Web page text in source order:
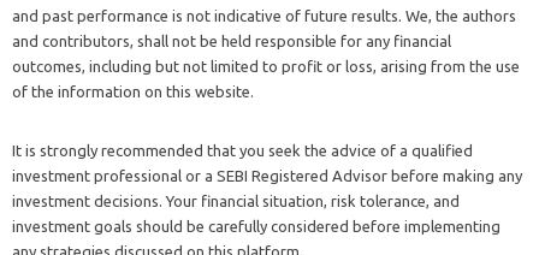
and past performance is not indicative of future results. We, the authors
and contributors, shall not be held responsible for any financial
outcomes, including but not limited to profit or loss, arising from the use
of the information on this website.
It is strongly recommended that you seek the advice of a qualified
investment professional or a SEBI Registered Advisor before making any
investment decisions. Your financial situation, risk tolerance, and
investment goals should be carefully considered before implementing
any strategies discussed on this platform.